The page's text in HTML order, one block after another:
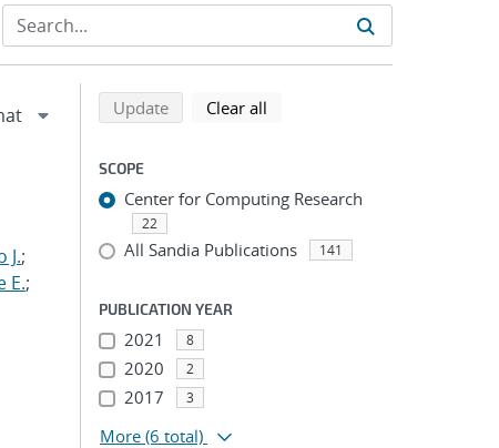
J.;
E.;
Refine search results
Back to top of search results
Updatesearch using selected filters
Clear all
SCOPE
Center for Computing Research
22
All Sandia Publications 141
PUBLICATION YEAR
2021 8
2020 2
2017 3
More (6 total)